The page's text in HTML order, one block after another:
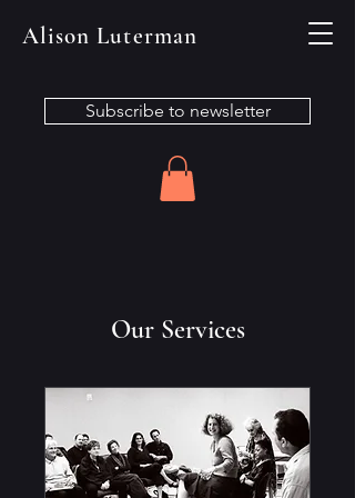
Alison Luterman
Subscribe to newsletter
Our Services